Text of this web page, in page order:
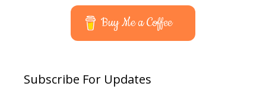
Buy Me a Coffee
Subscribe For Updates